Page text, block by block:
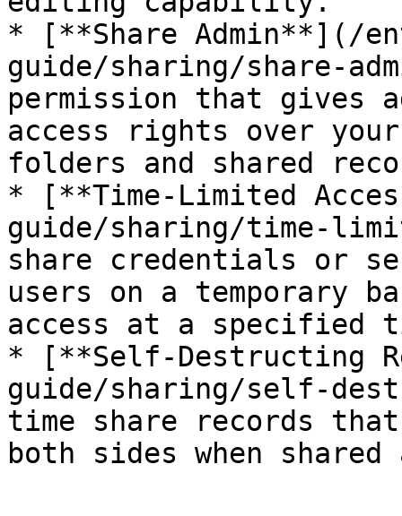
* [**Share Admin**](/
guide/sharing/share-
permission that gives
access rights over
folders and shared
* [**Time-Limited
guide/sharing/time-
share credentials or
users on a temporary
access at a specified
* [**Self-Destructing
guide/sharing/self-
time share records
both sides when shared